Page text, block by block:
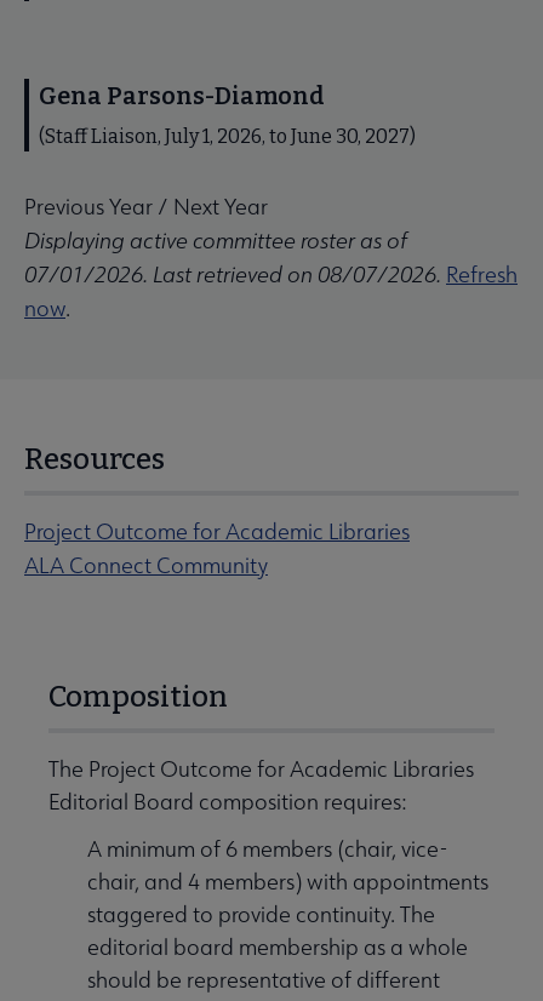
Gena Parsons-Diamond
(Staff Liaison, July 1, 2026, to June 30, 2027)
Previous Year / Next Year
Displaying active committee roster as of
07/01/2026. Last retrieved on 08/07/2026. Refresh
now.
Resources
Project Outcome for Academic Libraries
ALA Connect Community
Composition
The Project Outcome for Academic Libraries
Editorial Board composition requires:
A minimum of 6 members (chair, vice-
chair, and 4 members) with appointments
staggered to provide continuity. The
editorial board membership as a whole
should be representative of different